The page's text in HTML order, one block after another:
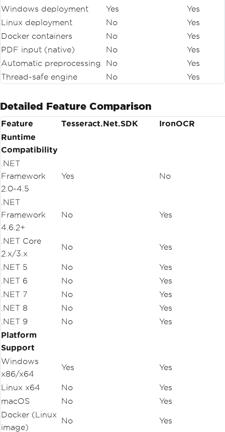
Windows deployment
Yes
Yes
Linux deployment
No
Yes
Docker containers
No
Yes
PDF input (native)
No
Yes
Automatic preprocessing
No
Yes
Thread-safe engine
No Yes
Detailed Feature Comparison
Feature Tesseract.Net.SDK
IronOCR
Runtime
Compatibility
.NET
Framework
2.0-4.5
Yes No
.NET
Framework
4.6.2+
No Yes
.NET Core
2.x/3.x
No Yes
.NET 5 No
Yes
.NET 6
No
Yes
.NET 7
No
Yes
.NET 8
No
Yes
.NET 9
No
Yes
Platform
Support
Windows
x86/x64
Yes Yes
Linux x64 No
Yes
macOS
No
Yes
Docker (Linux
image)
No Yes